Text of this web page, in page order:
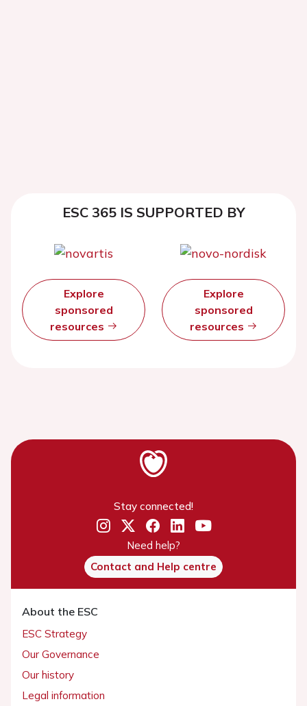
ESC 365 IS SUPPORTED BY
Explore
sponsored
resources
Explore
sponsored
resources
Stay connected!
Need help?
Contact and Help centre
About the ESC
ESC Strategy
Our Governance
Our history
Legal information